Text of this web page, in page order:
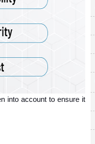
into account to ensure it